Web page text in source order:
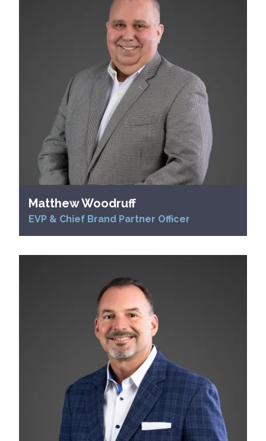
Matthew Woodruff
EVP & Chief Brand Partner Officer